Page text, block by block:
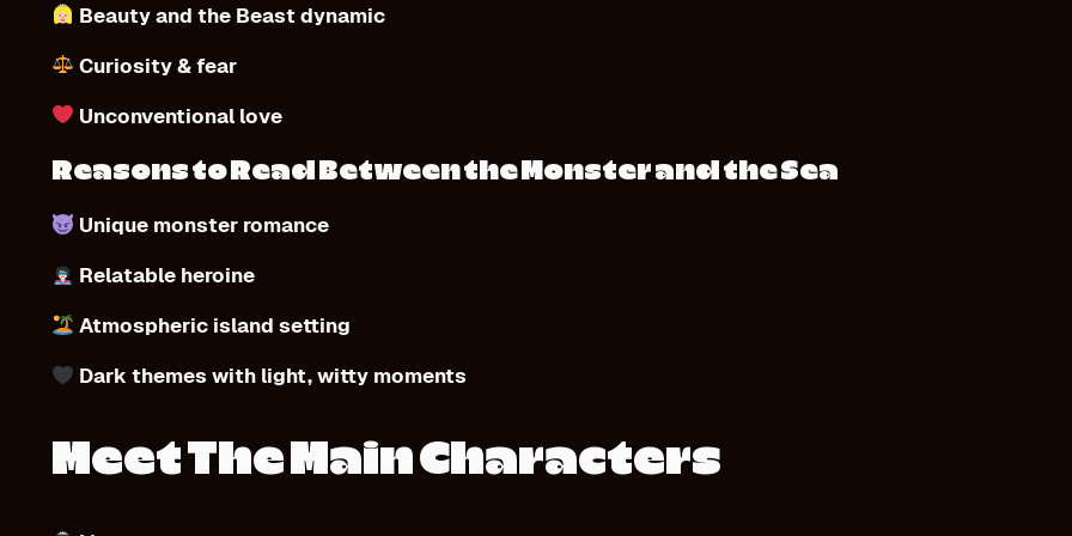
Beauty and the Beast dynamic
Curiosity & fear
Unconventional love
Reasons to Read Between the Monster and the Sea
Unique monster romance
Relatable heroine
Atmospheric island setting
Dark themes with light, witty moments
Meet The Main Characters